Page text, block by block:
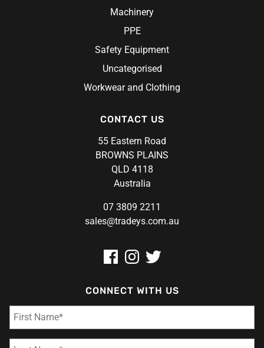
Machinery
PPE
Safety Equipment
Uncategorised
Workwear and Clothing
CONTACT US
55 Eastern Road
BROWNS PLAINS
QLD 4118
Australia
07 3809 2211
sales@tradeys.com.au
CONNECT WITH US